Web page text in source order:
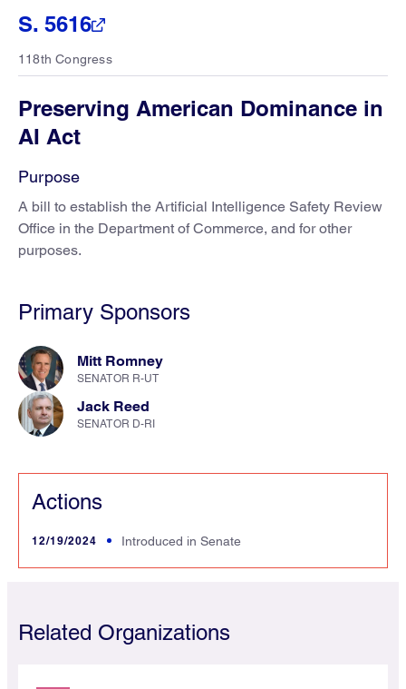
S. 5616
118th Congress
Preserving American Dominance in
AI Act
Purpose
A bill to establish the Artificial Intelligence Safety Review
Office in the Department of Commerce, and for other
purposes.
Primary Sponsors
Mitt Romney
SENATOR R-UT
Jack Reed
SENATOR D-RI
Actions
12/19/2024 Introduced in Senate
Related Organizations